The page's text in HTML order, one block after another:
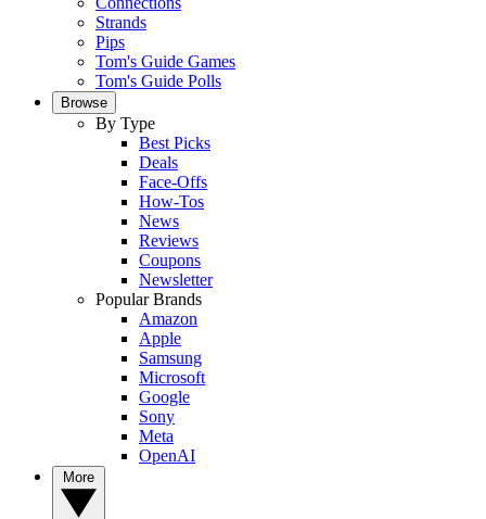
Strands
Pips
Tom's Guide Games
Tom's Guide Polls
Browse
By Type
Best Picks
Deals
Face-Offs
How-Tos
News
Reviews
Coupons
Newsletter
Popular Brands
Amazon
Apple
Samsung
Microsoft
Google
Sony
Meta
OpenAI